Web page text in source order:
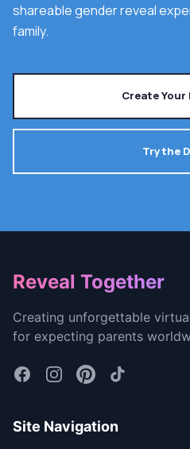
shareable gender reveal
family.
Create Your
Try the
Footer
Reveal Together
Creating unforgettable
for expecting parents
Site Navigation